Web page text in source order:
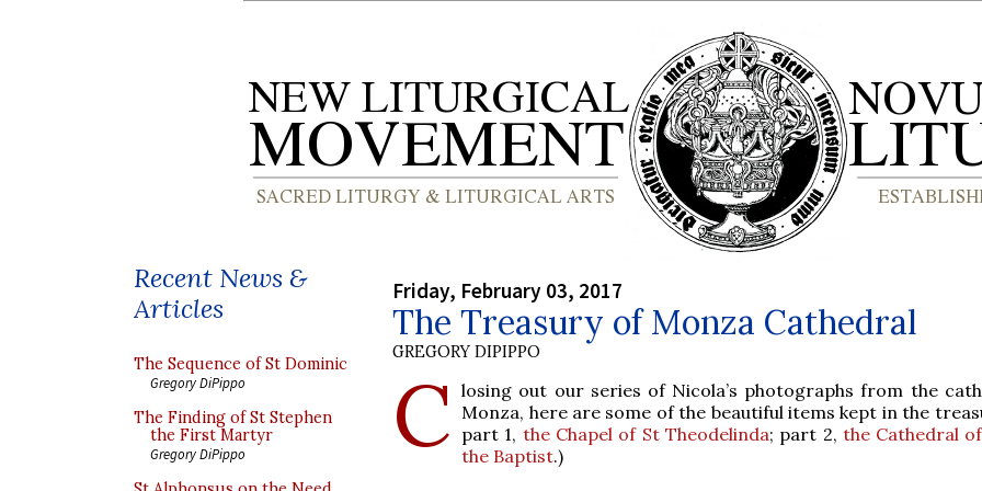
Recent News &
Articles
The Sequence of St Dominic
Gregory DiPippo
The Finding of St Stephen
the First Martyr
Gregory DiPippo
Friday, February 03, 2017
The Treasury of Monza Cathedral
GREGORY DIPIPPO
C losing out our series of Nicola’s photographs from the
Monza, here are some of the beautiful items kept in the
part 1, the Chapel of St Theodelinda; part 2, the Cathedral
the Baptist.)